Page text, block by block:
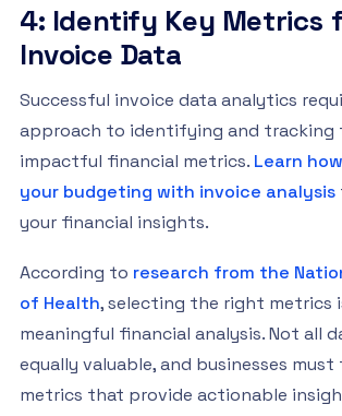
4: Identify Key Metrics
Invoice Data
Successful invoice data analytics
approach to identifying and tracking
impactful financial metrics. Learn
your budgeting with invoice analysis
your financial insights.
According to research from the
of Health, selecting the right metrics
meaningful financial analysis. Not all
equally valuable, and businesses must
metrics that provide actionable